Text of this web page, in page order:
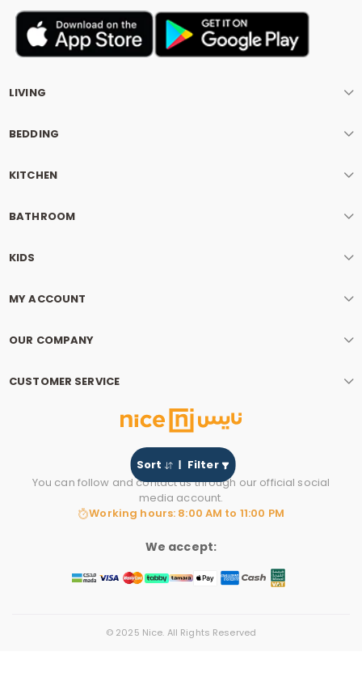
Sort Filter
LIVING
BEDDING
KITCHEN
BATHROOM
KIDS
MY ACCOUNT
OUR COMPANY
CUSTOMER SERVICE
You can follow and contact us through our official social
media account.
Working hours: 8:00 AM to 11:00 PM
We accept:
© 2025 Nice. All Rights Reserved